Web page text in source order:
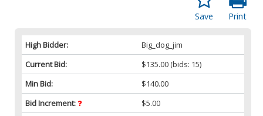
Print
Save
High Bidder:
Big_dog_jim
Current Bid:
$135.00 (bids: 15)
Min Bid:
$140.00
Bid Increment:
$5.00